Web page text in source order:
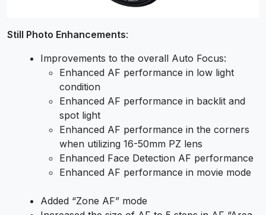
Still Photo Enhancements:
Improvements to the overall Auto Focus:
Enhanced AF performance in low light
condition
Enhanced AF performance in backlit and
spot light
Enhanced AF performance in the corners
when utilizing 16-50mm PZ lens
Enhanced Face Detection AF performance
Enhanced AF performance in movie mode
Added “Zone AF” mode